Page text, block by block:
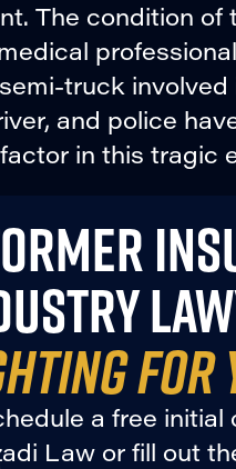
The condition of
truck
and police
in this tragic
FOR
a free initial
Law or fill out